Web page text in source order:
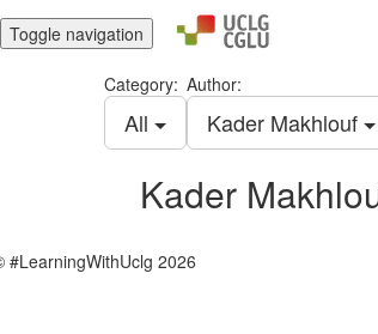
Toggle navigation
Category:
All
Author:
Kader Makhlouf
Kader
#LearningWithUclg 2026